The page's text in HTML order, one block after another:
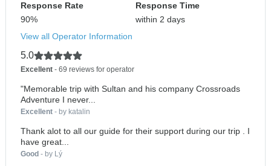
Response Rate
90%
Response Time
within 2 days
View all Operator Information
5.0
Excellent - 69 reviews for operator
"Memorable trip with Sultan and his company Crossroads
Adventure I never...
Excellent - by katalin
Thank alot to all our guide for their support during our trip . I
have great...
Good - by Lý